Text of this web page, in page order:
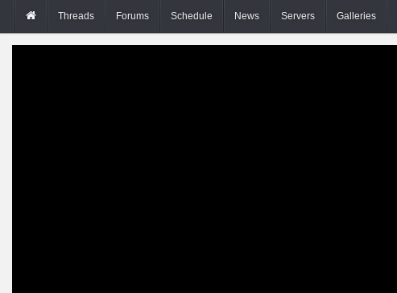
Threads Forums Schedule News Servers Galleries